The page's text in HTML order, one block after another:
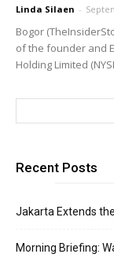
Linda Silaen -
Bogor
of the founder and
Holding Limited
Recent Posts
Jakarta Extends
Morning Briefing: